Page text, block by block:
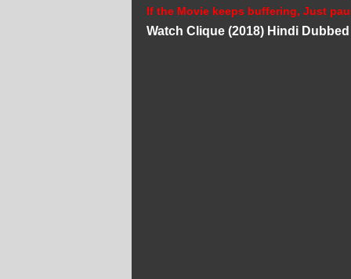
If the Movie keeps buffering, Just
Watch Clique (2018) Hindi